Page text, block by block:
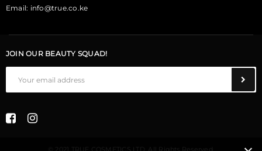
Email: info@true.co.ke
JOIN OUR BEAUTY SQUAD!
© 2021 TRUE COSMETICS LTD. All Rights Reserved.